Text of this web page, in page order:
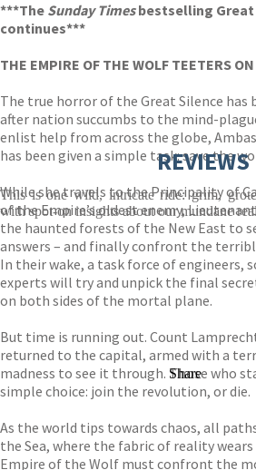
***The Sunday Timesbestselling Great
continues***
THE EMPIRE OF THE WOLF TEETERS
The true horror of the Great Silence has
after nation succumbs to the mind-
enlist help from across the globe,
has been given a simple task: save the
While she travels to the Principality of
of the Empire’s oldest enemy,
the haunted forests of the New East to
answers – and finally confront the
In their wake, a task force of engineers,
experts will try and unpick the final
on both sides of the mortal plane.
But time is running out. Count
returned to the capital, armed with a
madness to see it through. Those who
simple choice: join the revolution, or die.
As the world tips towards chaos, all
the Sea, where the fabric of reality
Empire of the Wolf must confront the
REVIEWS
This is one wild, intricate ride: grim,
with spot-on insights about our mundane
Share